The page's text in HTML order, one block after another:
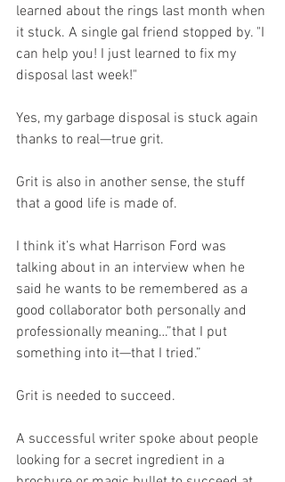
learned about the rings last month when
it stuck. A single gal friend stopped by. "I
can help you! I just learned to fix my
disposal last week!"
Yes, my garbage disposal is stuck again
thanks to real—true grit.
Grit is also in another sense, the stuff
that a good life is made of.
I think it’s what Harrison Ford was
talking about in an interview when he
said he wants to be remembered as a
good collaborator both personally and
professionally meaning…”that I put
something into it—that I tried.”
Grit is needed to succeed.
A successful writer spoke about people
looking for a secret ingredient in a